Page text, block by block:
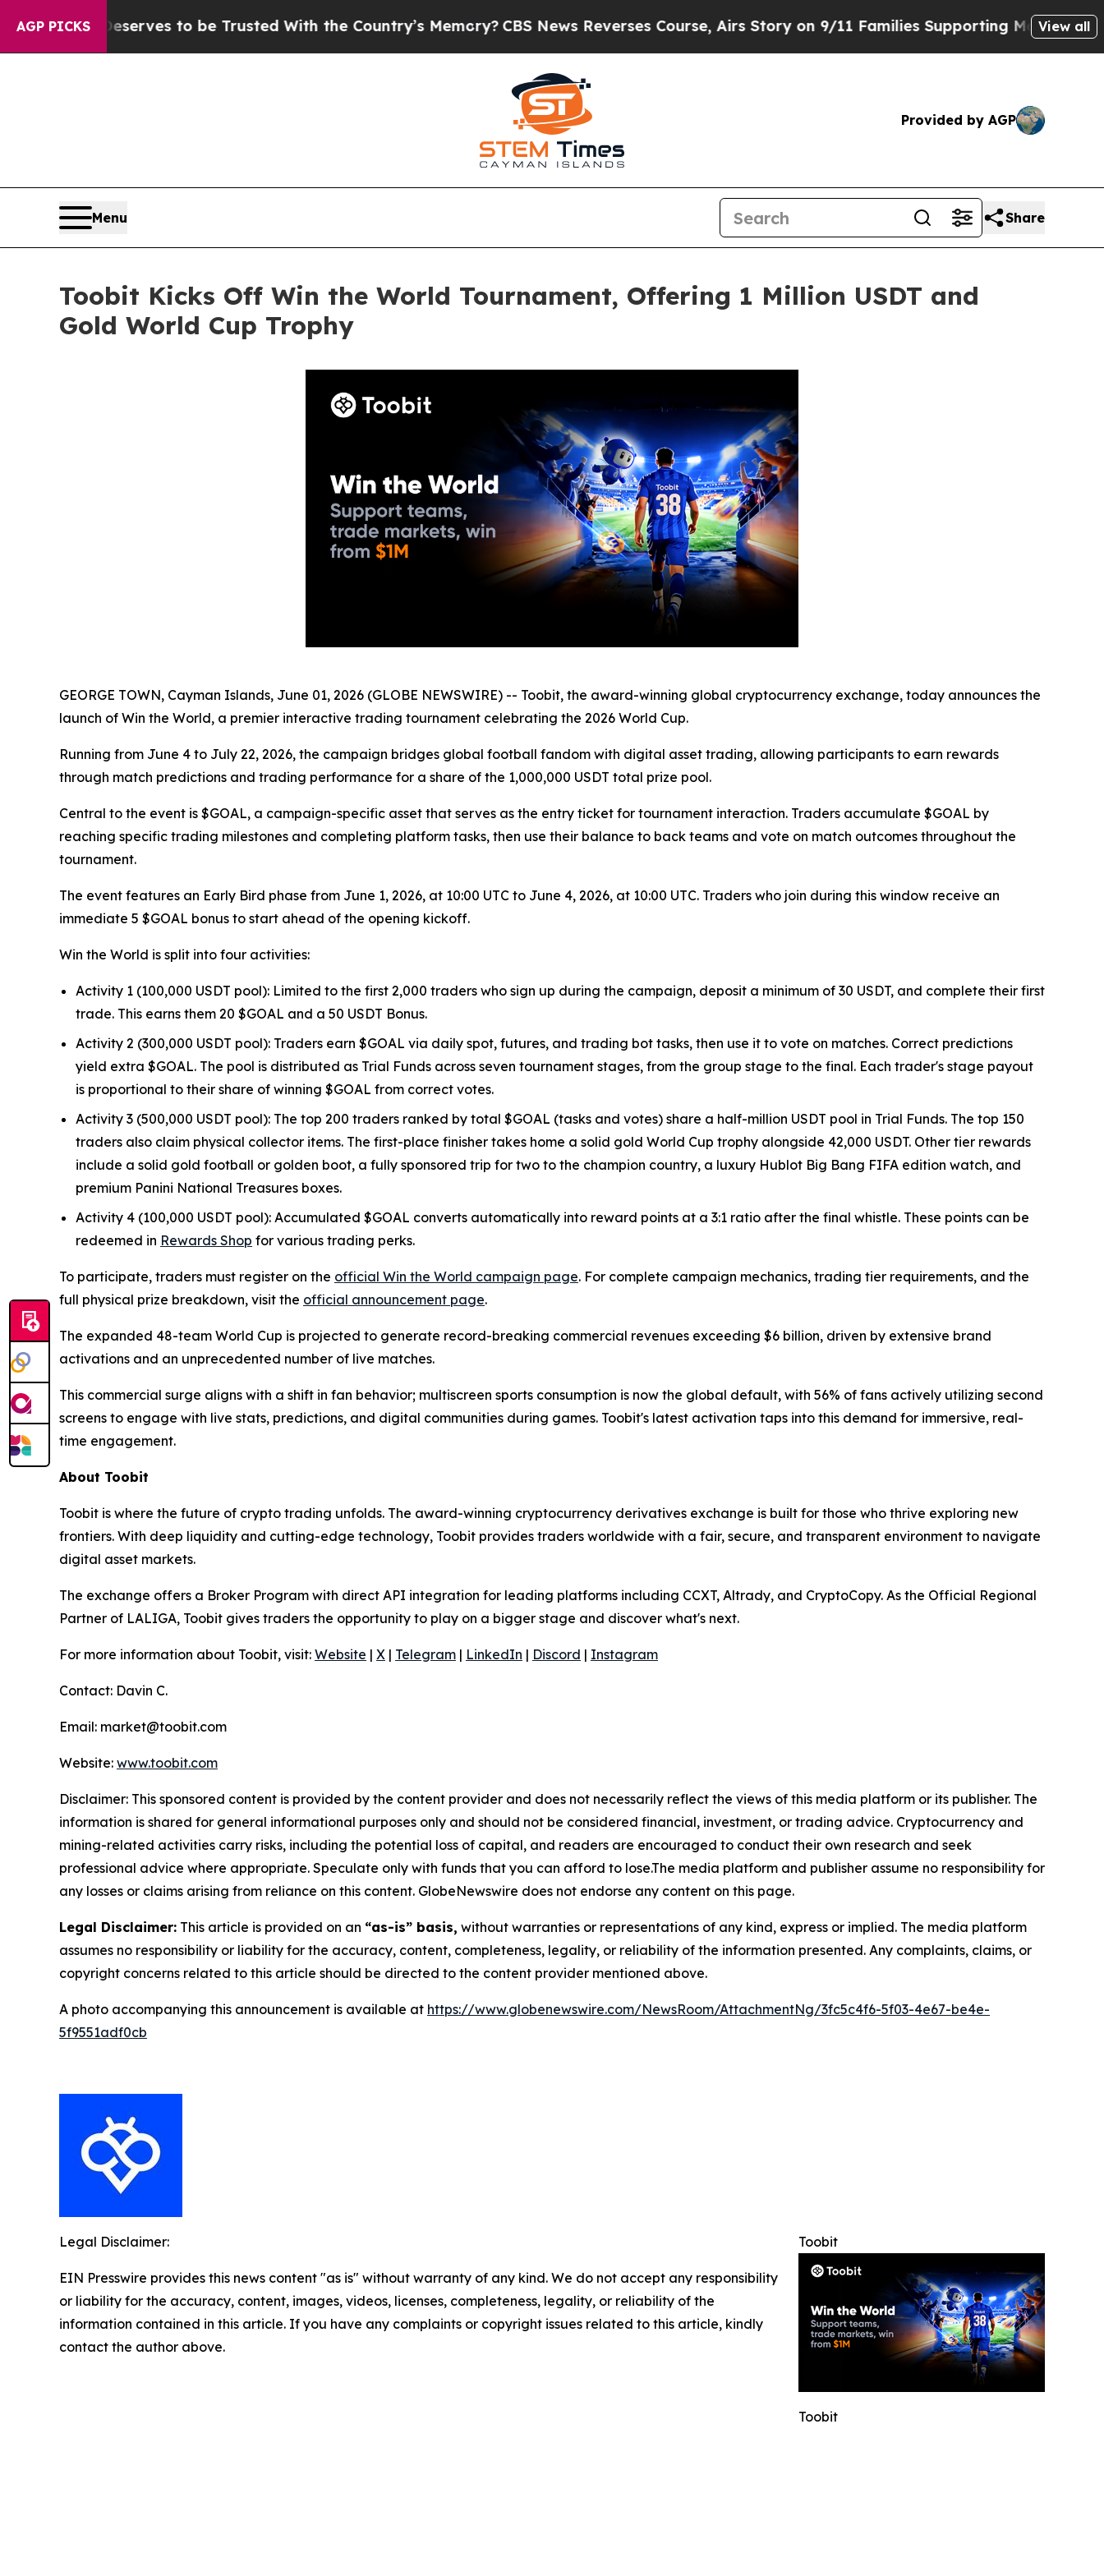
AGP PICKSto be Trusted With the Country’s Memory?CBS News Reverses Course, Airs Story on 9/11 Families Supporting MamdaniDefusingView all
Provided by AGP
Menu Share
Toobit Kicks Off Win the World Tournament, Offering 1 Million USDT and
Gold World Cup Trophy
GEORGE TOWN, Cayman Islands, June 01, 2026 (GLOBE NEWSWIRE) -- Toobit, the award-winning global cryptocurrency exchange, today announces the
launch of Win the World, a premier interactive trading tournament celebrating the 2026 World Cup.
Running from June 4 to July 22, 2026, the campaign bridges global football fandom with digital asset trading, allowing participants to earn rewards
through match predictions and trading performance for a share of the 1,000,000 USDT total prize pool.
Central to the event is $GOAL, a campaign-specific asset that serves as the entry ticket for tournament interaction. Traders accumulate $GOAL by
reaching specific trading milestones and completing platform tasks, then use their balance to back teams and vote on match outcomes throughout the
tournament.
The event features an Early Bird phase from June 1, 2026, at 10:00 UTC to June 4, 2026, at 10:00 UTC. Traders who join during this window receive an
immediate 5 $GOAL bonus to start ahead of the opening kickoff.
Win the World is split into four activities:
Activity 1 (100,000 USDT pool): Limited to the first 2,000 traders who sign up during the campaign, deposit a minimum of 30 USDT, and complete their first
trade. This earns them 20 $GOAL and a 50 USDT Bonus.
Activity 2 (300,000 USDT pool): Traders earn $GOAL via daily spot, futures, and trading bot tasks, then use it to vote on matches. Correct predictions
yield extra $GOAL. The pool is distributed as Trial Funds across seven tournament stages, from the group stage to the final. Each trader's stage payout
is proportional to their share of winning $GOAL from correct votes.
Activity 3 (500,000 USDT pool): The top 200 traders ranked by total $GOAL (tasks and votes) share a half-million USDT pool in Trial Funds. The top 150
traders also claim physical collector items. The first-place finisher takes home a solid gold World Cup trophy alongside 42,000 USDT. Other tier rewards
include a solid gold football or golden boot, a fully sponsored trip for two to the champion country, a luxury Hublot Big Bang FIFA edition watch, and
premium Panini National Treasures boxes.
Activity 4 (100,000 USDT pool): Accumulated $GOAL converts automatically into reward points at a 3:1 ratio after the final whistle. These points can be
redeemed in Rewards Shop for various trading perks.
To participate, traders must register on the official Win the World campaign page. For complete campaign mechanics, trading tier requirements, and the
full physical prize breakdown, visit the official announcement page.
The expanded 48-team World Cup is projected to generate record-breaking commercial revenues exceeding $6 billion, driven by extensive brand
activations and an unprecedented number of live matches.
This commercial surge aligns with a shift in fan behavior; multiscreen sports consumption is now the global default, with 56% of fans actively utilizing second
screens to engage with live stats, predictions, and digital communities during games. Toobit's latest activation taps into this demand for immersive, real-
time engagement.
About Toobit
Toobit is where the future of crypto trading unfolds. The award-winning cryptocurrency derivatives exchange is built for those who thrive exploring new
frontiers. With deep liquidity and cutting-edge technology, Toobit provides traders worldwide with a fair, secure, and transparent environment to navigate
digital asset markets.
The exchange offers a Broker Program with direct API integration for leading platforms including CCXT, Altrady, and CryptoCopy. As the Official Regional
Partner of LALIGA, Toobit gives traders the opportunity to play on a bigger stage and discover what's next.
For more information about Toobit, visit: Website | X | Telegram | LinkedIn | Discord | Instagram
Contact: Davin C.
Email: market@toobit.com
Website: www.toobit.com
Disclaimer: This sponsored content is provided by the content provider and does not necessarily reflect the views of this media platform or its publisher. The
information is shared for general informational purposes only and should not be considered financial, investment, or trading advice. Cryptocurrency and
mining-related activities carry risks, including the potential loss of capital, and readers are encouraged to conduct their own research and seek
professional advice where appropriate. Speculate only with funds that you can afford to lose.The media platform and publisher assume no responsibility for
any losses or claims arising from reliance on this content. GlobeNewswire does not endorse any content on this page.
Legal Disclaimer: This article is provided on an “as-is” basis, without warranties or representations of any kind, express or implied. The media platform
assumes no responsibility or liability for the accuracy, content, completeness, legality, or reliability of the information presented. Any complaints, claims, or
copyright concerns related to this article should be directed to the content provider mentioned above.
A photo accompanying this announcement is available at https://www.globenewswire.com/NewsRoom/AttachmentNg/3fc5c4f6-5f03-4e67-be4e-
5f9551adf0cb
Toobit
Toobit
Legal Disclaimer:
EIN Presswire provides this news content "as is" without warranty of any kind. We do not accept any responsibility
or liability for the accuracy, content, images, videos, licenses, completeness, legality, or reliability of the
information contained in this article. If you have any complaints or copyright issues related to this article, kindly
contact the author above.